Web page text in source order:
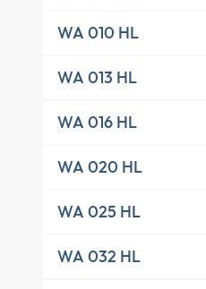
WA 010 HL
WA 013 HL
WA 016 HL
WA 020 HL
WA 025 HL
WA 032 HL